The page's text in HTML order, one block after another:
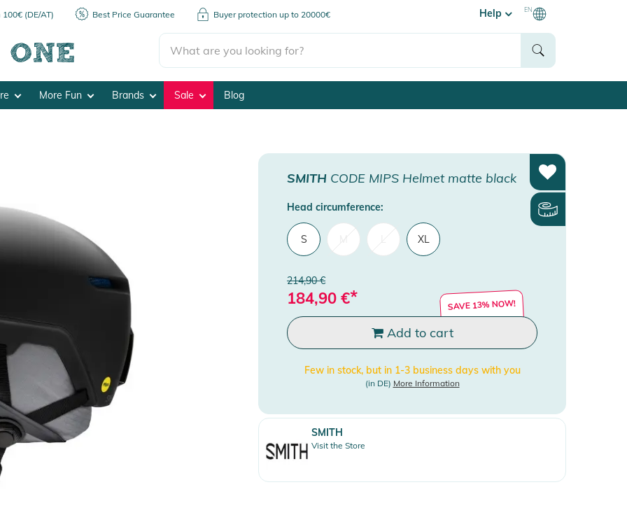
(DE/AT) Best Price Guarantee Buyer protection up to 20000€ Help EN
More Fun Brands Sale Blog
SMITH CODE MIPS Helmet matte black
Head circumference:
S XL
214,90 €
184,90 €* SAVE 13% NOW!
Add to cart
Few in stock, but in 1-3 business days with you
(in DE) More Information
SMITH
Visit the Store